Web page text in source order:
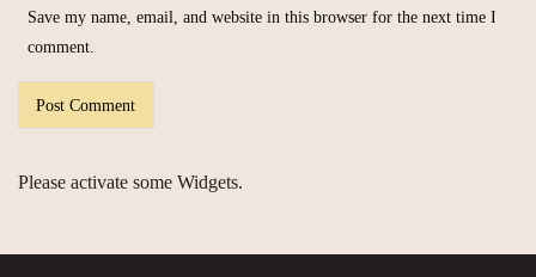
Save my name, email, and website in this browser for the next time I
comment.
Please activate some Widgets.